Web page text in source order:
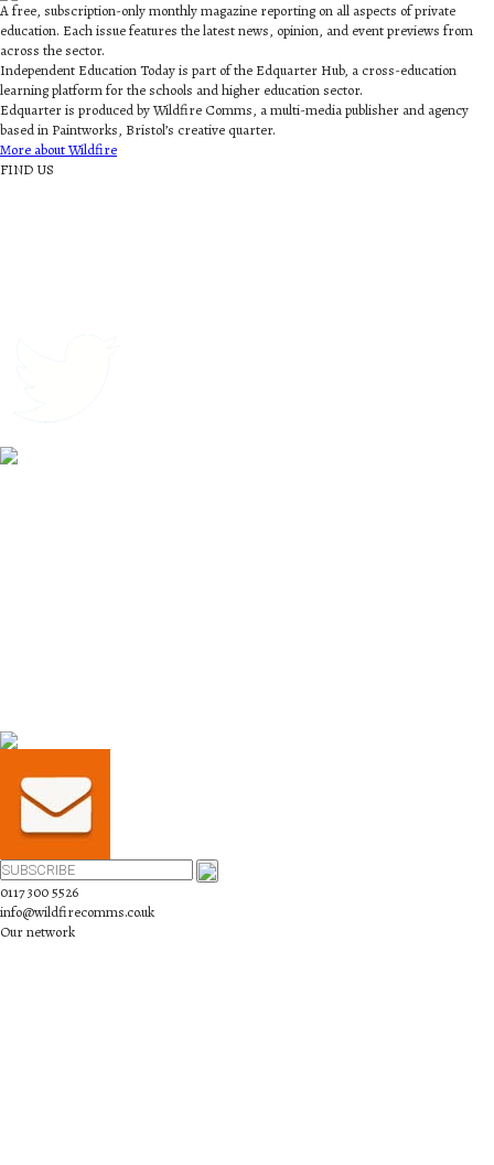
A free, subscription-only monthly magazine reporting on all aspects of private
education. Each issue features the latest news, opinion, and event previews from
across the sector.
Independent Education Today is part of the Edquarter Hub, a cross-education
learning platform for the schools and higher education sector.
Edquarter is produced by Wildfire Comms, a multi-media publisher and agency
based in Paintworks, Bristol’s creative quarter.
More about Wildfire
FIND US
0117 300 5526
info@wildfirecomms.co.uk
Our network